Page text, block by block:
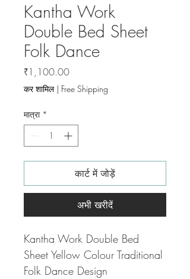
Kantha Work
Double Bed Sheet
Folk Dance
₹1,100.00मूल्य
कर शामिल| Free Shipping
मात्रा *
कार्ट में जोड़ें
अभी खरीदें
Kantha Work Double Bed
Sheet Yellow Colour Traditional
Folk Dance Design